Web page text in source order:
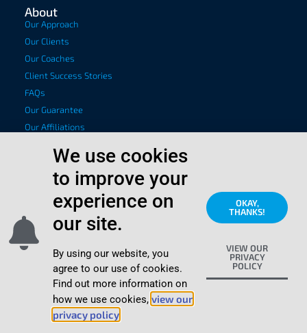
About
Our Approach
Our Clients
Our Coaches
Client Success Stories
FAQs
Our Guarantee
Our Affiliations
Coaching Services
Executive Leadership Development
Executive Presence Coaching
Emotional Intelligence Coaching
CEO Coaching
Sounding Board Coaching
Mental Fitness Coaching
Fast Track Leadership Development
We use cookies
to improve your
experience on
our site.
By using our website, you
agree to our use of cookies.
Find out more information on
how we use cookies,view our
privacy policy
OKAY,
THANKS!
VIEW OUR
PRIVACY
POLICY